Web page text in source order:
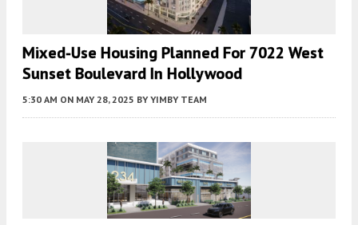
Mixed-Use Housing Planned For 7022 West
Sunset Boulevard In Hollywood
5:30 AM ON MAY 28, 2025 BY YIMBY TEAM